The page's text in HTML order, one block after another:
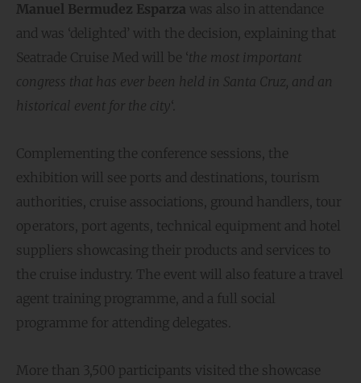
Manuel Bermudez Esparza was also in attendance
and was ‘delighted’ with the decision, explaining that
Seatrade Cruise Med will be ‘the most important
congress that has ever been held in Santa Cruz, and an
historical event for the city‘.
Complementing the conference sessions, the
exhibition will see ports and destinations, tourism
authorities, cruise associations, ground handlers, tour
operators, port agents, technical equipment and hotel
suppliers showcasing their products and services to
the cruise industry. The event will also feature a travel
agent training programme, and a full social
programme for attending delegates.
More than 3,500 participants visited the showcase